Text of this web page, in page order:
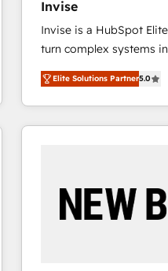
Invise
Invise is a HubSpot
turn complex systems
We combine strategy,
management to drive
the fast-growing Siloy
250+ HubSpot experts
reliable source of truth
CRM and marketing
Elite Solutions Partner5.0